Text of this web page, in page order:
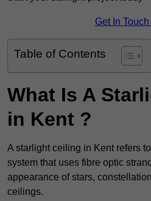
Get In
Table of Contents
What Is A
in Kent ?
A starlight ceiling in Kent refers
system that uses fibre optic
appearance of stars,
ceilings.